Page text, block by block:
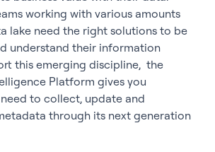
working with various amounts
lake need the right solutions to be
understand their information
this emerging discipline, the
Platform gives you
to collect, update and
through its next generation